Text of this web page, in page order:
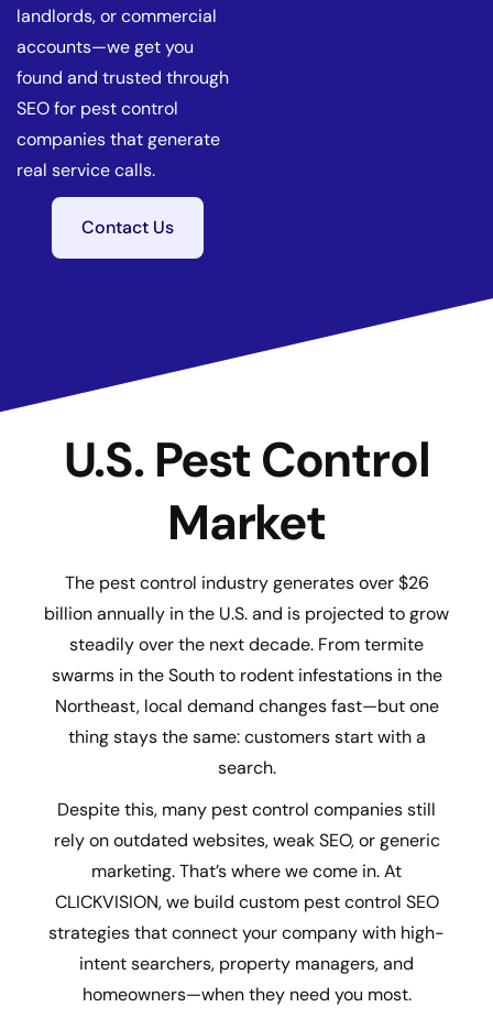
landlords, or commercial
accounts—we get you
found and trusted through
SEO for pest control
companies that generate
real service calls.
Contact Us
U.S. Pest Control
Market
The pest control industry generates over $26
billion annually in the U.S. and is projected to grow
steadily over the next decade. From termite
swarms in the South to rodent infestations in the
Northeast, local demand changes fast—but one
thing stays the same: customers start with a
search.
Despite this, many pest control companies still
rely on outdated websites, weak SEO, or generic
marketing. That’s where we come in. At
CLICKVISION, we build custom pest control SEO
strategies that connect your company with high-
intent searchers, property managers, and
homeowners—when they need you most.